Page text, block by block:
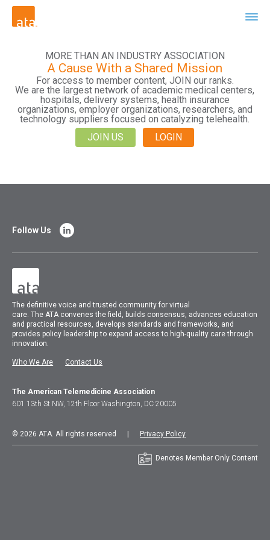
MORE THAN AN INDUSTRY ASSOCIATION
A Cause With a Shared Mission
For access to member content, JOIN our ranks.
We are the largest network of academic medical centers,
hospitals, delivery systems, health insurance
organizations, employer organizations, researchers, and
technology suppliers focused on catalyzing telehealth.
JOIN US
LOGIN
The definitive voice and trusted community for virtual
care.TheATA convenes the field, builds consensus, advances education
and practical resources, develops standards and frameworks, and
provides policy leadership to expand access to high-quality care through
innovation.
Who We Are Contact Us
Follow Us
The American Telemedicine Association
601 13th St NW, 12th Floor Washington, DC 20005
© 2026 ATA. All rights reserved | Privacy Policy
Denotes Member Only Content